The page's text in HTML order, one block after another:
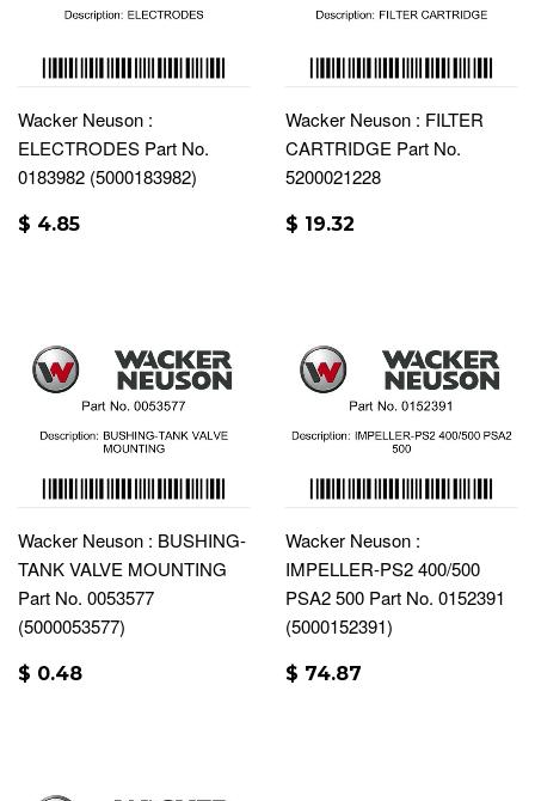
Wacker Neuson :
ELECTRODES Part No.
0183982 (5000183982)
$ 4.85
Wacker Neuson : FILTER
CARTRIDGE Part No.
5200021228
$ 19.32
Wacker Neuson : BUSHING-
TANK VALVE MOUNTING
Part No. 0053577
(5000053577)
$ 0.48
Wacker Neuson :
IMPELLER-PS2 400/500
PSA2 500 Part No. 0152391
(5000152391)
$ 74.87